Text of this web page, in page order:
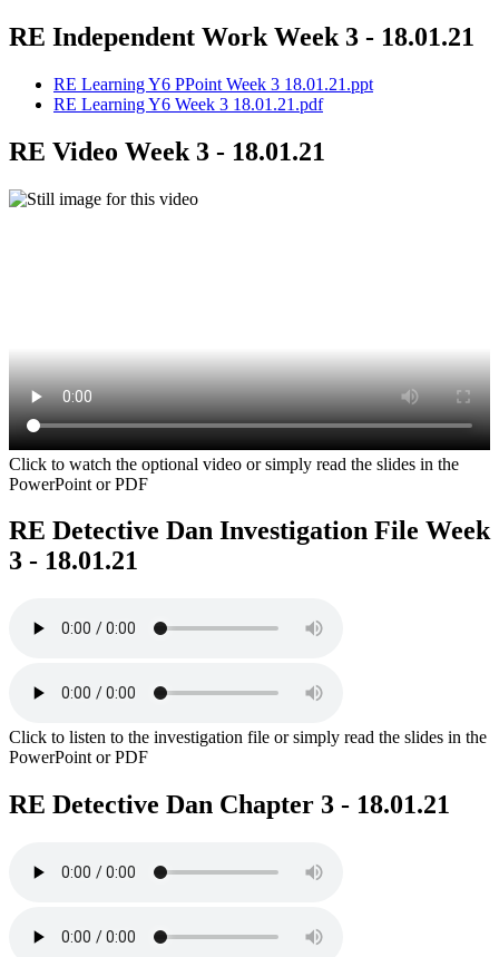
RE Independent Work Week 3 - 18.01.21
RE Learning Y6 PPoint Week 3 18.01.21.ppt
RE Learning Y6 Week 3 18.01.21.pdf
RE Video Week 3 - 18.01.21
Click to watch the optional video or simply read the slides in the
PowerPoint or PDF
RE Detective Dan Investigation File Week
3 - 18.01.21
Click to listen to the investigation file or simply read the slides in the
PowerPoint or PDF
RE Detective Dan Chapter 3 - 18.01.21